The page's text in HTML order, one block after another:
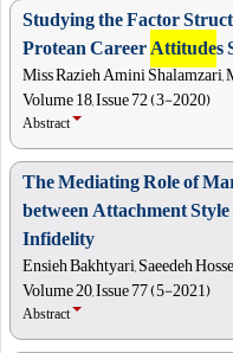
Studying the Factor
Protean CareerAttitudes
Miss Razieh Amini Shalamzari,
Volume 18, Issue 72 (3-2020)
Abstract
The Mediating Role of
between Attachment
Infidelity
Volume 20, Issue 77 (5-2021)
Abstract